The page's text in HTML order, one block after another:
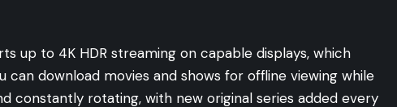
up to 4K HDR streaming on capable displays, which
can download movies and shows for offline viewing while
constantly rotating, with new original series added every